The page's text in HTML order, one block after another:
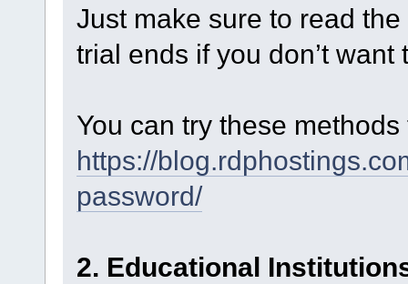
Just make sure to read
trial ends if you don’t want
You can try these
https://
password/
2. Educational